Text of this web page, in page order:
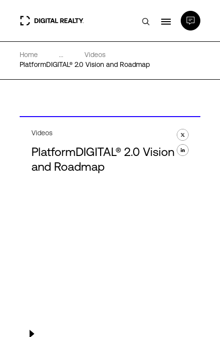
Data Centers
Expertise & Resources
Home ...
Videos
PlatformDIGITAL® 2.0 Vision and Roadmap
Videos
PlatformDIGITAL® 2.0 Vision
and Roadmap